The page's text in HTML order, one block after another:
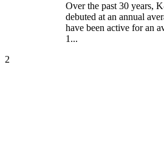
Over the past 30 years,
debuted at an annual
have been active for an
1...
2